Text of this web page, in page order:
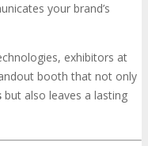
your brand’s
exhibitors at
booth that not only
but also leaves a lasting